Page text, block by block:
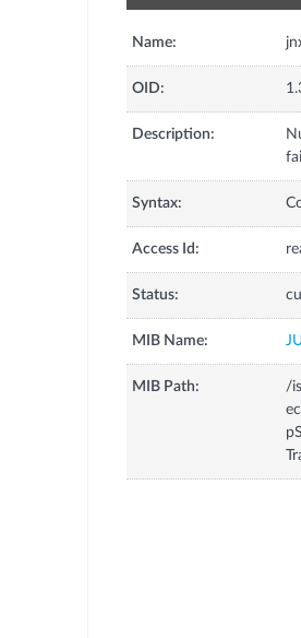
Name:
OID:
Description:
Syntax:
Access Id:
Status:
MIB Name:
MIB Path:
/